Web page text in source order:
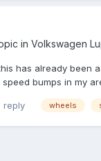
in Volkswagen
has already been
bumps in my
reply wheels